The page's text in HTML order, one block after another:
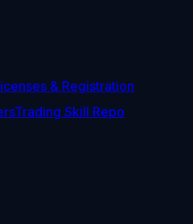
& Registration
Trading Skill Repo